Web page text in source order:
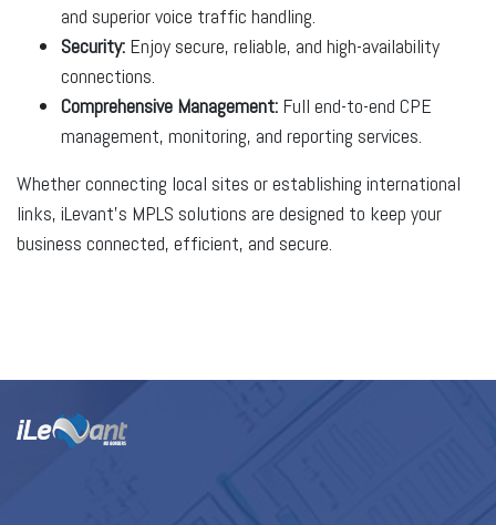
and superior voice traffic handling.
Security: Enjoy secure, reliable, and high-availability
connections.
Comprehensive Management: Full end-to-end CPE
management, monitoring, and reporting services.
Whether connecting local sites or establishing international
links, iLevant’s MPLS solutions are designed to keep your
business connected, efficient, and secure.